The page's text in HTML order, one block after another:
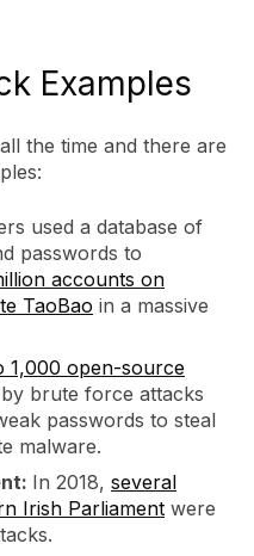
Examples
the time and there are
used a database of
passwords to
accounts on
TaoBao in a massive
1,000 open-source
brute force attacks
passwords to steal
malware.
In 2018, several
Irish Parliament were